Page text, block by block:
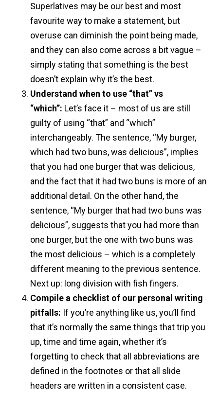
Superlatives may be our best and most
favourite way to make a statement, but
overuse can diminish the point being made,
and they can also come across a bit vague –
simply stating that something is the best
doesn’t explain why it’s the best.
Understand when to use “that” vs
“which”: Let’s face it – most of us are still
guilty of using “that” and “which”
interchangeably. The sentence, “My burger,
which had two buns, was delicious”, implies
that you had one burger that was delicious,
and the fact that it had two buns is more of an
additional detail. On the other hand, the
sentence, “My burger that had two buns was
delicious”, suggests that you had more than
one burger, but the one with two buns was
the most delicious – which is a completely
different meaning to the previous sentence.
Next up: long division with fish fingers.
Compile a checklist of our personal writing
pitfalls: If you’re anything like us, you’ll find
that it’s normally the same things that trip you
up, time and time again, whether it’s
forgetting to check that all abbreviations are
defined in the footnotes or that all slide
headers are written in a consistent case.